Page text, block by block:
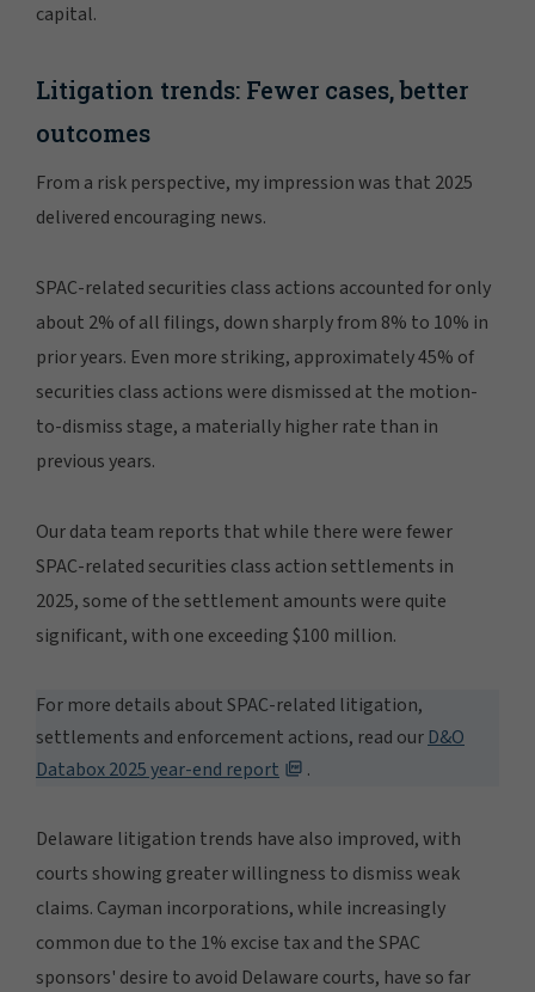
capital.
Litigation trends: Fewer cases, better
outcomes
From a risk perspective, my impression was that 2025
delivered encouraging news.
SPAC-related securities class actions accounted for only
about 2% of all filings, down sharply from 8% to 10% in
prior years. Even more striking, approximately 45% of
securities class actions were dismissed at the motion-
to-dismiss stage, a materially higher rate than in
previous years.
Our data team reports that while there were fewer
SPAC-related securities class action settlements in
2025, some of the settlement amounts were quite
significant, with one exceeding $100 million.
For more details about SPAC-related litigation,
settlements and enforcement actions, read our D&O
Databox 2025 year-end report
.
Delaware litigation trends have also improved, with
courts showing greater willingness to dismiss weak
claims. Cayman incorporations, while increasingly
common due to the 1% excise tax and the SPAC
sponsors' desire to avoid Delaware courts, have so far